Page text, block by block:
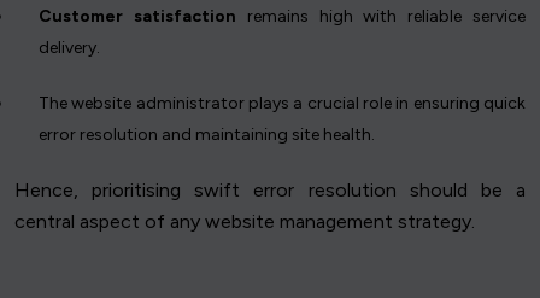
Customer satisfaction remains high with reliable service
delivery.
The website administrator plays a crucial role in ensuring quick
error resolution and maintaining site health.
Hence, prioritising swift error resolution should be a
central aspect of any website management strategy.